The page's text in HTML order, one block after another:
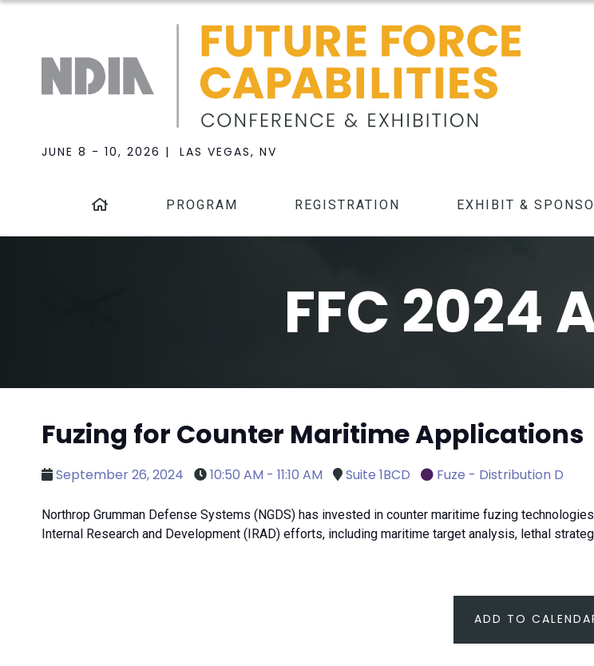
JUNE 8 - 10, 2026 | LAS VEGAS, NV
PROGRAM REGISTRATION EXHIBIT &
FFC 2024
Fuzing for Counter Maritime Applications
September 26, 2024 10:50 AM - 11:10 AM Suite 1BCD Fuze - Distribution D
Northrop Grumman Defense Systems (NGDS) has invested in counter maritime fuzing
Internal Research and Development (IRAD) efforts, including maritime target analysis, lethal
ADD TO